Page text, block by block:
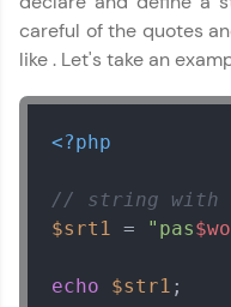
careful of the quotes
like . Let's take an
<?php
// string with
$srt1 = "pas
echo $str1 ;